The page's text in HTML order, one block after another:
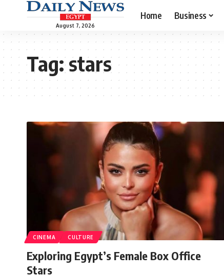
August 7, 2026
Home Business
Tag:stars
CINEMA CULTURE
Exploring Egypt’s Female Box Office
Stars